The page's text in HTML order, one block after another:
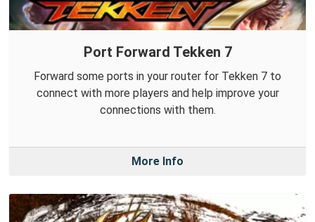
Port Forward Tekken 7
Forward some ports in your router for Tekken 7 to
connect with more players and help improve your
connections with them.
More Info